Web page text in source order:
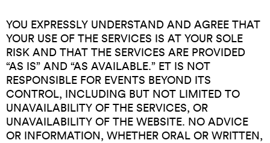
YOU EXPRESSLY UNDERSTAND AND AGREE THAT
YOUR USE OF THE SERVICES IS AT YOUR SOLE
RISK AND THAT THE SERVICES ARE PROVIDED
“AS IS” AND “AS AVAILABLE.” ET IS NOT
RESPONSIBLE FOR EVENTS BEYOND ITS
CONTROL, INCLUDING BUT NOT LIMITED TO
UNAVAILABILITY OF THE SERVICES, OR
UNAVAILABILITY OF THE WEBSITE. NO ADVICE
OR INFORMATION, WHETHER ORAL OR WRITTEN,